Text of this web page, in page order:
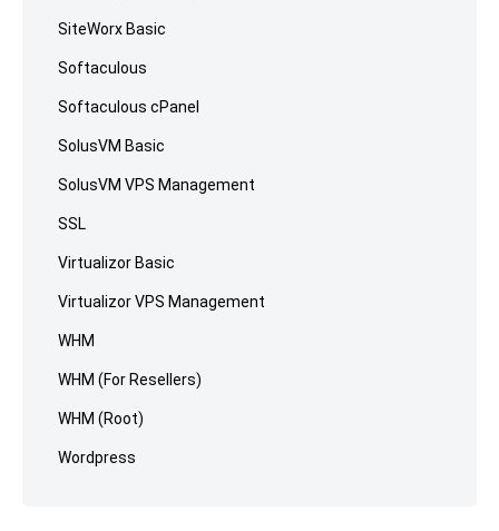
SiteWorx Basic
Softaculous
Softaculous cPanel
SolusVM Basic
SolusVM VPS Management
SSL
Virtualizor Basic
Virtualizor VPS Management
WHM
WHM (For Resellers)
WHM (Root)
Wordpress